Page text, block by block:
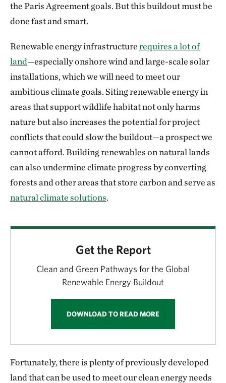
the Paris Agreement goals. But this buildout must be
done fast and smart.
Renewable energy infrastructurerequires a lot of
land—especially onshore wind and large-scale solar
installations, which we will need to meet our
ambitious climate goals. Siting renewable energy in
areas that support wildlife habitat not only harms
nature but also increases the potential for project
conflicts that could slow the buildout—a prospect we
cannot afford. Building renewables on natural lands
can also undermine climate progress by converting
forests and other areas that store carbon and serve as
natural climate solutions.
Get the Report
Clean and Green Pathways for the Global
Renewable Energy Buildout
DOWNLOAD TO READ MORE
Fortunately, there is plenty of previously developed
land that can be used to meet our clean energy needs